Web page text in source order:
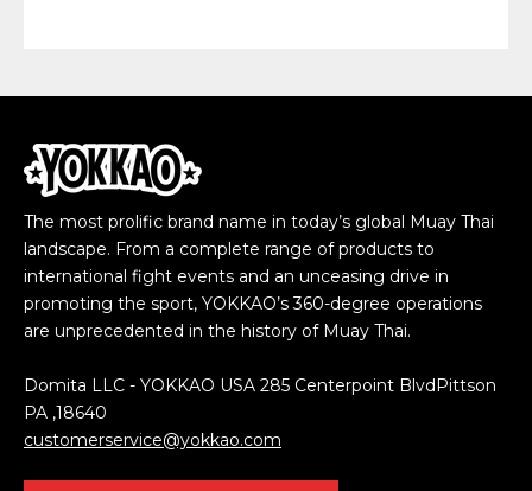
The most prolific brand name in today’s global Muay Thai
landscape. From a complete range of products to
international fight events and an unceasing drive in
promoting the sport, YOKKAO’s 360-degree operations
are unprecedented in the history of Muay Thai.
Domita LLC - YOKKAO USA 285 Centerpoint BlvdPittson
PA ,18640
customerservice@yokkao.com